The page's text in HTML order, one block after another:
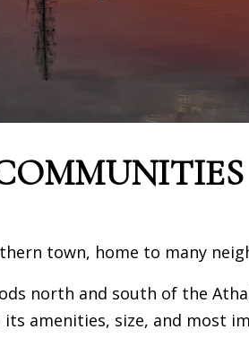
town, home to many
north and south of the
amenities, size, and most